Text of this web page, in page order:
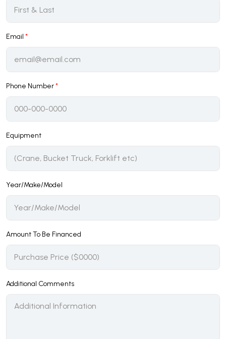
Email *
Phone Number*
Equipment
Year/Make/Model
Amount To Be Financed
Additional Comments